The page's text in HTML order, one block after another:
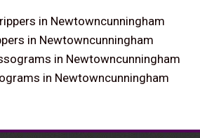
in Newtowncunningham
in Newtowncunningham
in Newtowncunningham
in Newtowncunningham